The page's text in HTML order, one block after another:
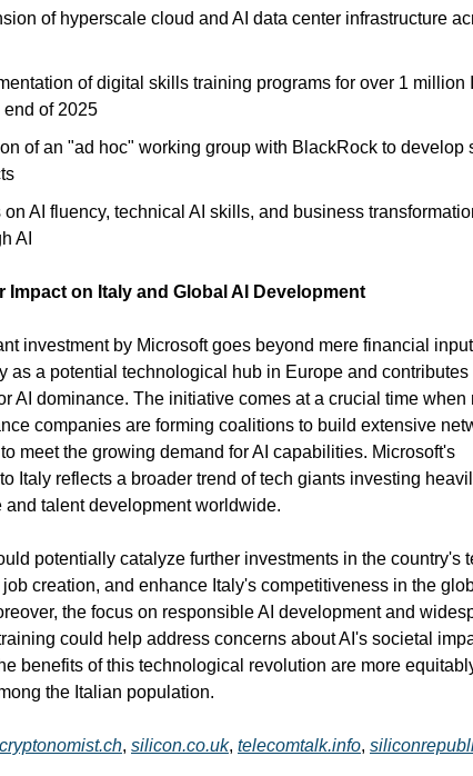
of hyperscale cloud and AI data center infrastructure
of digital skills training programs for over 1 million
end of 2025
of an "ad hoc" working group with BlackRock to develop
on AI fluency, technical AI skills, and business
AI
Impact on Italy and Global AI Development
investment by Microsoft goes beyond mere financial
as a potential technological hub in Europe and contributes
AI dominance. The initiative comes at a crucial time when
companies are forming coalitions to build extensive
meet the growing demand for AI capabilities. Microsoft's
Italy reflects a broader trend of tech giants investing
and talent development worldwide.
potentially catalyze further investments in the country's
job creation, and enhance Italy's competitiveness in the
the focus on responsible AI development and
could help address concerns about AI's societal
benefits of this technological revolution are more
the Italian population.
, silicon.co.uk, telecomtalk.info,